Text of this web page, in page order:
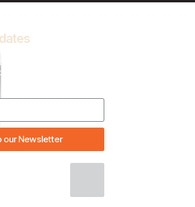
and resources,
our Newsletter